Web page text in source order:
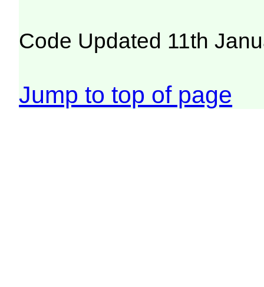
Code Updated 11th
Jump to top of page